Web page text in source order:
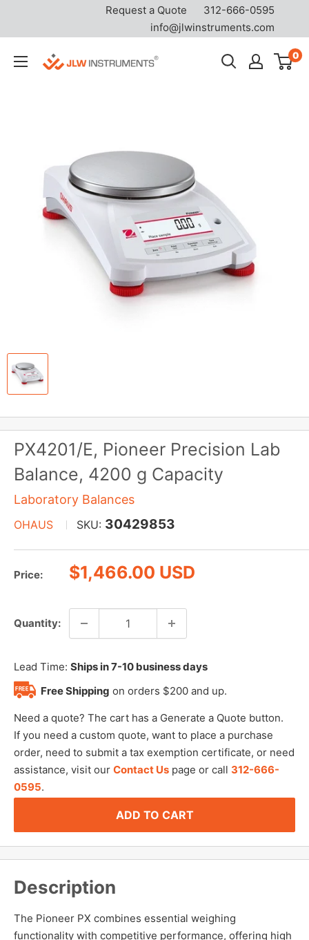
Request a Quote
312-666-0595
info@jlwinstruments.com
JLW
0
PX4201/E, Pioneer Precision Lab
Balance, 4200 g Capacity
Laboratory Balances
OHAUS SKU: 30429853
Price:
Sale
price
$1,466.00 USD
Quantity:
Lead Time: Ships in 7-10 business days
Free Shipping on orders $200 and up.
Need a quote? The cart has a Generate a Quote button.
If you need a custom quote, want to place a purchase
order, need to submit a tax exemption certificate, or need
assistance, visit our Contact Us page or call 312-666-
0595.
ADD TO CART
Description
The Pioneer PX combines essential weighing
functionality with competitive performance, offering high